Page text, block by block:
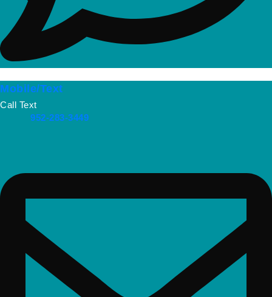
Mobile/Text
Call Text
952-283-3449